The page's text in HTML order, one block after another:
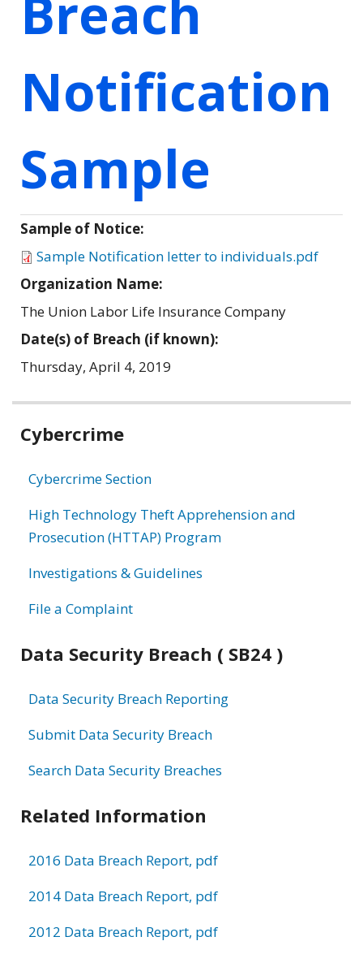
Notification
Sample
Sample of Notice:
Sample Notification letter to individuals.pdf
Organization Name:
The Union Labor Life Insurance Company
Date(s) of Breach (if known):
Thursday, April 4, 2019
Related
Cybercrime
Cybercrime Section
High Technology Theft Apprehension and
Prosecution (HTTAP) Program
Investigations & Guidelines
File a Complaint
Data Security Breach ( SB24 )
Data Security Breach Reporting
Submit Data Security Breach
Search Data Security Breaches
Related Information
2016 Data Breach Report, pdf
2014 Data Breach Report, pdf
2012 Data Breach Report, pdf